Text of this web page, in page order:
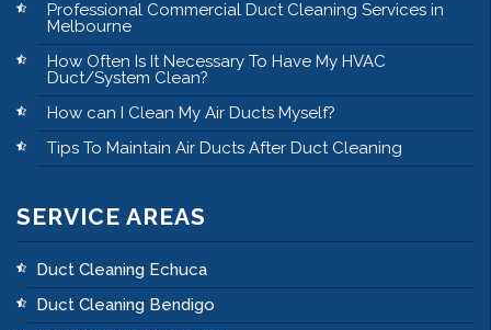
Professional Commercial Duct Cleaning Services in
Melbourne
How Often Is It Necessary To Have My HVAC
Duct/System Clean?
How can I Clean My Air Ducts Myself?
Tips To Maintain Air Ducts After Duct Cleaning
SERVICE AREAS
Duct Cleaning Echuca
Duct Cleaning Bendigo